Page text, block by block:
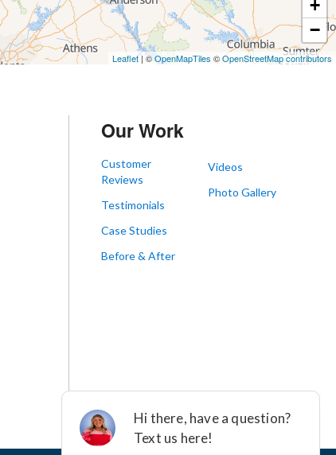
+
−
Leaflet| ©OpenMapTiles ©OpenStreetMap contributors
Our Work
Customer
Reviews
Testimonials
Case Studies
Before & After
Videos
Photo Gallery